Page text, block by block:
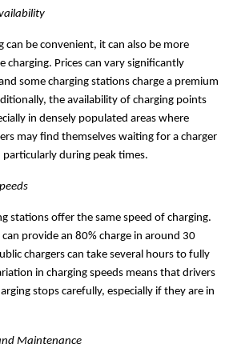
can be convenient, it can also be more
charging. Prices can vary significantly
some charging stations charge a premium
the availability of charging points
in densely populated areas where
may find themselves waiting for a charger
particularly during peak times.
stations offer the same speed of charging.
provide an 80% charge in around 30
chargers can take several hours to fully
in charging speeds means that drivers
stops carefully, especially if they are in
Maintenance